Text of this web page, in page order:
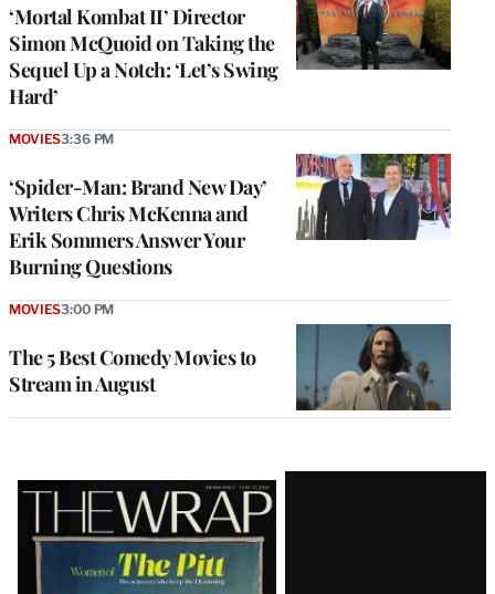
‘Mortal Kombat II’ Director
Simon McQuoid on Taking the
Sequel Up a Notch: ‘Let’s Swing
Hard’
‘Spider-Man: Brand New Day’
Writers Chris McKenna and
Erik Sommers Answer Your
Burning Questions
MOVIES3:36 PM
The 5 Best Comedy Movies to
Stream in August
MOVIES3:00 PM
Latest
Magazine
Issue